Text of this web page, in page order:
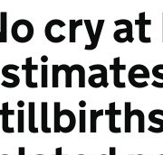
cry